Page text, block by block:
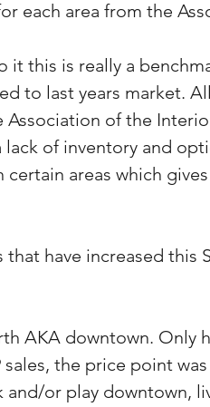
each area from the
it this is really a
to last years market.
of the
lack of inventory and
certain areas which
that have increased this
AKA downtown. Only
sales, the price point
and/or play downtown,